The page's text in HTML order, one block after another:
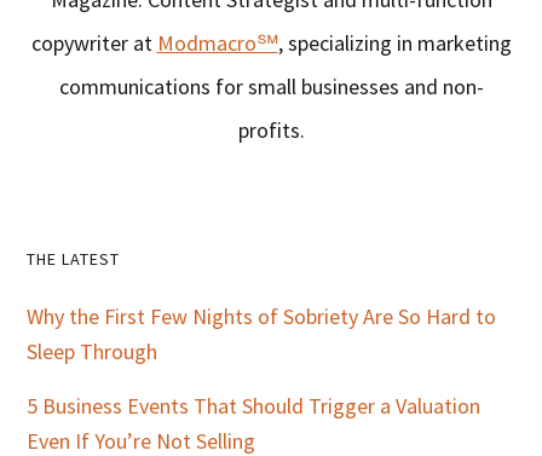
copywriter at Modmacro℠, specializing in marketing
communications for small businesses and non-
profits.
Primary
Sidebar
THE LATEST
Why the First Few Nights of Sobriety Are So Hard to
Sleep Through
5 Business Events That Should Trigger a Valuation
Even If You’re Not Selling